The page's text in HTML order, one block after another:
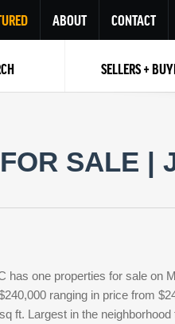
ABOUT CONTACT
Back to
Password
SELLERS +
SALE |
has one properties for sale on
ranging in price from
ft. Largest in the